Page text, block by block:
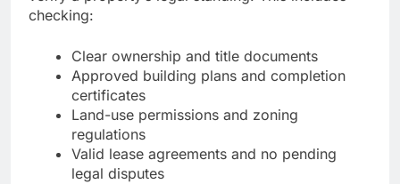
checking:
Clear ownership and title documents
Approved building plans and completion
certificates
Land-use permissions and zoning
regulations
Valid lease agreements and no pending
legal disputes